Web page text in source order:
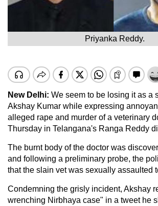
Priyanka Reddy.
New Delhi: We seem to be losing it as a
Akshay Kumar while expressing
alleged rape and murder of a veterinary
Thursday in Telangana's Ranga Reddy
The burnt body of the doctor was
and following a preliminary probe, the
that the slain vet was sexually assaulted
Condemning the grisly incident, Akshay
wrenching Nirbhaya case" in a tweet he